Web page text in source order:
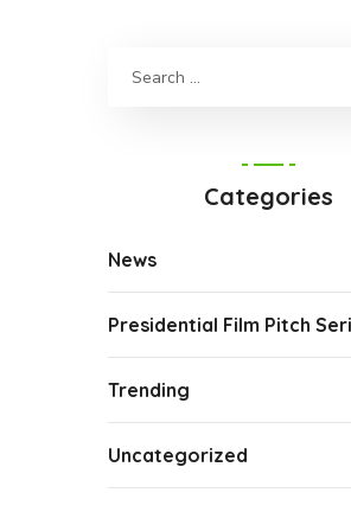
Categories
News
Presidential Film Pitch
Trending
Uncategorized